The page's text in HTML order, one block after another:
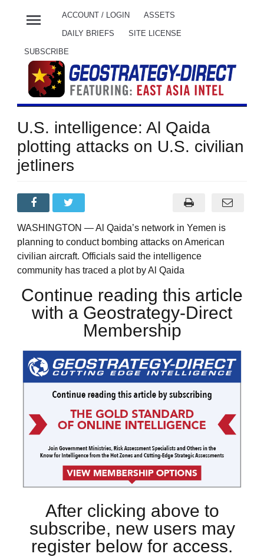
menu ACCOUNT / LOGIN ASSETS
DAILY BRIEFS SITE LICENSE
SUBSCRIBE
U.S. intelligence: Al Qaida
plotting attacks on U.S. civilian
jetliners
WASHINGTON — Al Qaida’s network in Yemen is
planning to conduct bombing attacks on American
civilian aircraft. Officials said the intelligence
community has traced a plot by Al Qaida
Continue reading this article
with a Geostrategy-Direct
Membership
After clicking above to
subscribe, new users may
register below for access.